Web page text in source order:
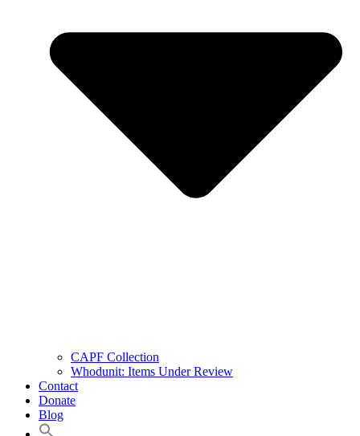
CAPF Collection
Whodunit: Items Under Review
Contact
Donate
Blog